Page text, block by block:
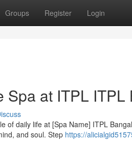
Groups Register Login
at ITPL ITPL
of daily life at [Spa Name] ITPL
and soul. Step https://